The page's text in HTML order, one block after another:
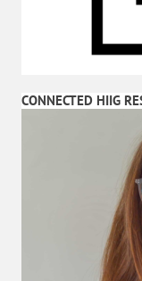
CONNECTED HIIG